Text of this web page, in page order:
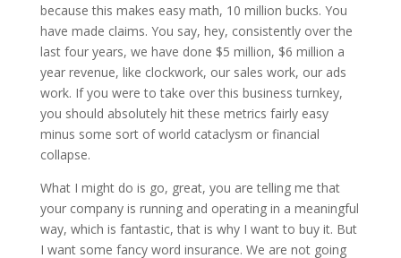
because this makes easy math, 10 million bucks. You
have made claims. You say, hey, consistently over the
last four years, we have done $5 million, $6 million a
year revenue, like clockwork, our sales work, our ads
work. If you were to take over this business turnkey,
you should absolutely hit these metrics fairly easy
minus some sort of world cataclysm or financial
collapse.
What I might do is go, great, you are telling me that
your company is running and operating in a meaningful
way, which is fantastic, that is why I want to buy it. But
I want some fancy word insurance. We are not going